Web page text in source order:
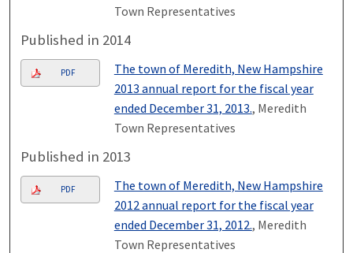
Town Representatives
Published in 2014
PDF
The town of Meredith, New Hampshire
2013 annual report for the fiscal year
ended December 31, 2013., Meredith
Town Representatives
Published in 2013
PDF
The town of Meredith, New Hampshire
2012 annual report for the fiscal year
ended December 31, 2012., Meredith
Town Representatives